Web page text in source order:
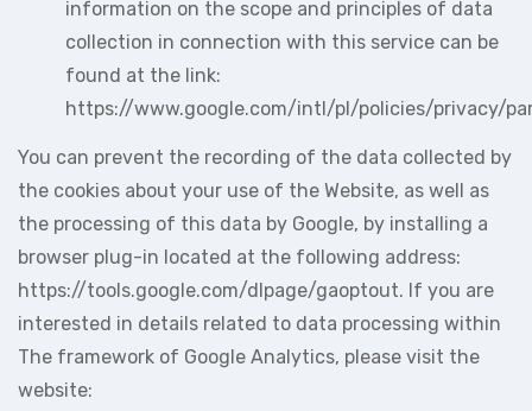
information on the scope and principles of data
collection in connection with this service can be
found at the link:
https://www.google.com/intl/pl/policies/privacy/
You can prevent the recording of the data collected by
the cookies about your use of the Website, as well as
the processing of this data by Google, by installing a
browser plug-in located at the following address:
https://tools.google.com/dlpage/gaoptout. If you are
interested in details related to data processing within
The framework of Google Analytics, please visit the
website: